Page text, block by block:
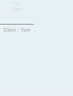
Data
10pm - 5am